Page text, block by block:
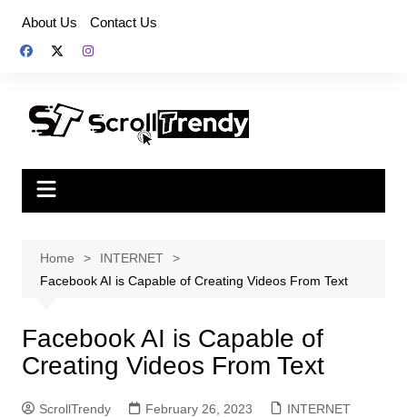
content
About Us Contact Us
Home
INTERNET
Facebook AI is Capable of Creating Videos From Text
Facebook AI is Capable of
Creating Videos From Text
ScrollTrendy February 26, 2023 INTERNET